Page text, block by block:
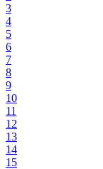
3
4
5
6
7
8
9
10
11
12
13
14
15